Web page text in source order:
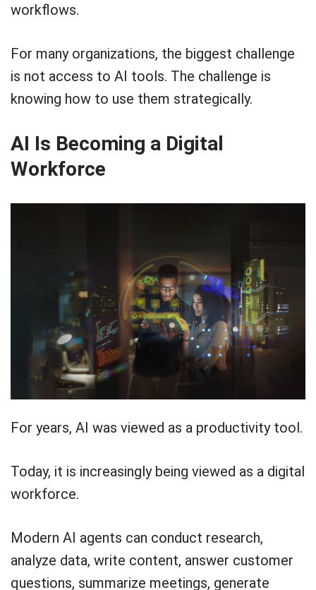
workflows.
For many organizations, the biggest challenge
is not access to AI tools. The challenge is
knowing how to use them strategically.
AI Is Becoming a Digital
Workforce
For years, AI was viewed as a productivity tool.
Today, it is increasingly being viewed as a digital
workforce.
Modern AI agents can conduct research,
analyze data, write content, answer customer
questions, summarize meetings, generate